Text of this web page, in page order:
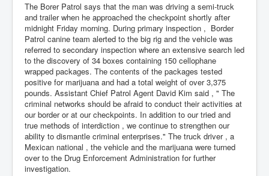
The Borer Patrol says that the man was driving a semi-truck
and trailer when he approached the checkpoint shortly after
midnight Friday morning. During primary inspection , Border
Patrol canine team alerted to the big rig and the vehicle was
referred to secondary inspection where an extensive search led
to the discovery of 34 boxes containing 150 cellophane
wrapped packages. The contents of the packages tested
positive for marijuana and had a total weight of over 3,375
pounds. Assistant Chief Patrol Agent David Kim said , " The
criminal networks should be afraid to conduct their activities at
our border or at our checkpoints. In addition to our tried and
true methods of interdiction , we continue to strengthen our
ability to dismantle criminal enterprises." The truck driver , a
Mexican national , the vehicle and the marijuana were turned
over to the Drug Enforcement Administration for further
investigation.